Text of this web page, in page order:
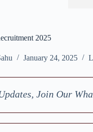
2025
January 24, 2025
Join Our